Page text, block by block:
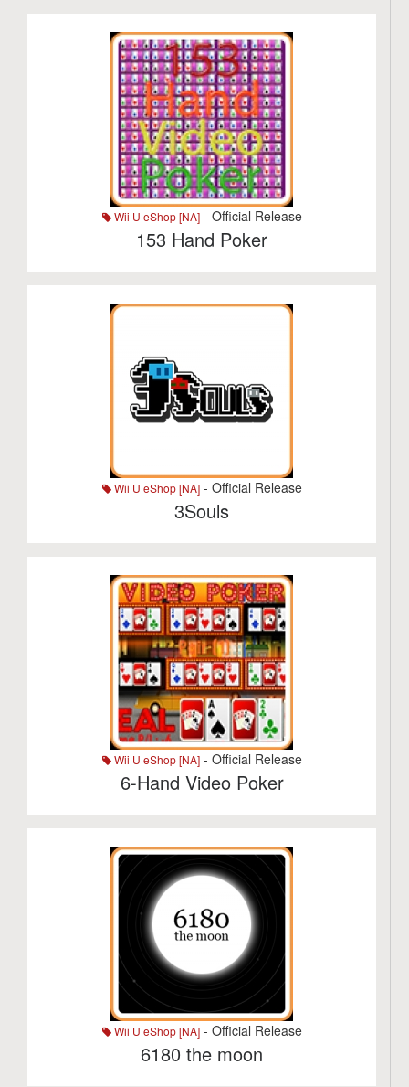
Wii U eShop [NA]- Official Release
153 Hand Poker
Wii U eShop [NA]- Official Release
3Souls
Wii U eShop [NA]- Official Release
6-Hand Video Poker
Wii U eShop [NA]- Official Release
6180 the moon